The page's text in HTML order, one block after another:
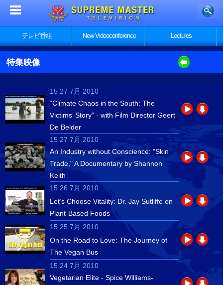
テレビ番組 New Videoconference Lectures
特集映像
15 27 7月 2010
“Climate Chaos in the South: The
Victims’ Story” - with Film Director Geert
De Belder
15 27 7月 2010
An Industry without Conscience: "Skin
Trade," A Documentary by Shannon
Keith
15 26 7月 2010
Let’s Choose Vitality: Dr. Jay Sutliffe on
Plant-Based Foods
15 25 7月 2010
On the Road to Love: The Journey of
The Vegan Bus
15 24 7月 2010
Vegetarian Elite - Spice Williams-